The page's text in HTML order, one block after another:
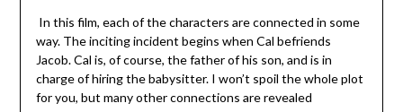
In this film, each of the characters are connected in some
way. The inciting incident begins when Cal befriends
Jacob. Cal is, of course, the father of his son, and is in
charge of hiring the babysitter. I won’t spoil the whole plot
for you, but many other connections are revealed